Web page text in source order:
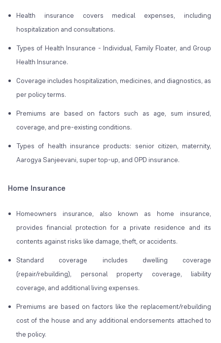
Health insurance covers medical expenses, including
hospitalization and consultations.
Types of Health Insurance - Individual, Family Floater, and Group
Health Insurance.
Coverage includes hospitalization, medicines, and diagnostics, as
per policy terms.
Premiums are based on factors such as age, sum insured,
coverage, and pre-existing conditions.
Types of health insurance products: senior citizen, maternity,
Aarogya Sanjeevani, super top-up, and OPD insurance.
Home Insurance
Homeowners insurance, also known as home insurance,
provides financial protection for a private residence and its
contents against risks like damage, theft, or accidents.
Standard coverage includes dwelling coverage
(repair/rebuilding), personal property coverage, liability
coverage, and additional living expenses.
Premiums are based on factors like the replacement/rebuilding
cost of the house and any additional endorsements attached to
the policy.